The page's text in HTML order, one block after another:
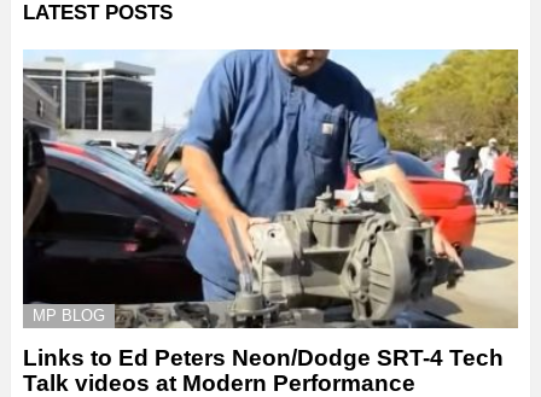
LATEST POSTS
MP BLOG
Links to Ed Peters Neon/Dodge SRT-4 Tech
Talk videos at Modern Performance